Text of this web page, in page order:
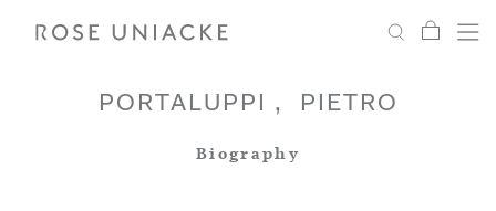
Search My
PORTALUPPI PIETRO
Biography